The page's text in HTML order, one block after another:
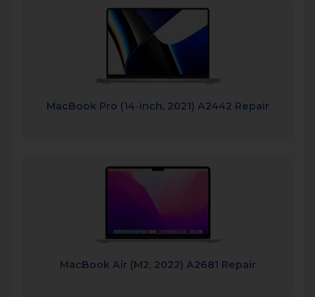
MacBook Pro (14-inch, 2021) A2442 Repair
MacBook Air (M2, 2022) A2681 Repair